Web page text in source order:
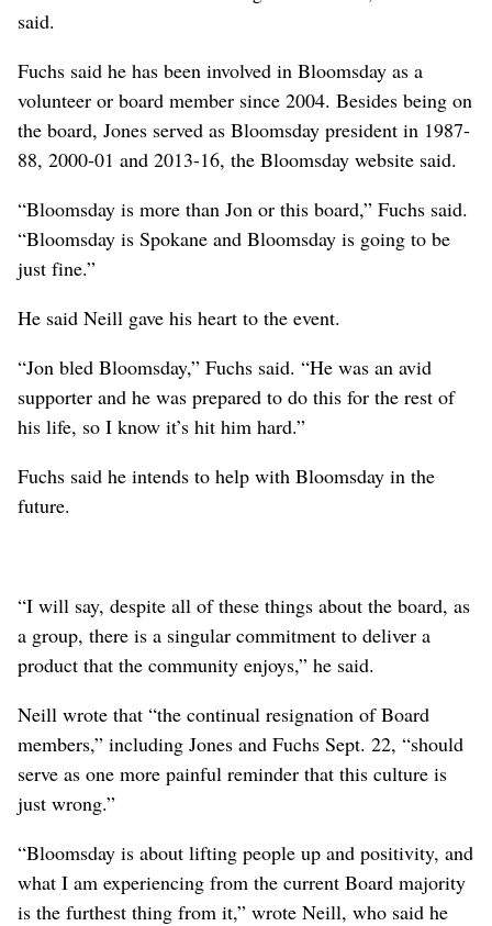
said.
Fuchs said he has been involved in Bloomsday as a
volunteer or board member since 2004. Besides being on
the board, Jones served as Bloomsday president in 1987-
88, 2000-01 and 2013-16, the Bloomsday website said.
“Bloomsday is more than Jon or this board,” Fuchs said.
“Bloomsday is Spokane and Bloomsday is going to be
just fine.”
He said Neill gave his heart to the event.
“Jon bled Bloomsday,” Fuchs said. “He was an avid
supporter and he was prepared to do this for the rest of
his life, so I know it’s hit him hard.”
Fuchs said he intends to help with Bloomsday in the
future.
“I will say, despite all of these things about the board, as
a group, there is a singular commitment to deliver a
product that the community enjoys,” he said.
Neill wrote that “the continual resignation of Board
members,” including Jones and Fuchs Sept. 22, “should
serve as one more painful reminder that this culture is
just wrong.”
“Bloomsday is about lifting people up and positivity, and
what I am experiencing from the current Board majority
is the furthest thing from it,” wrote Neill, who said he